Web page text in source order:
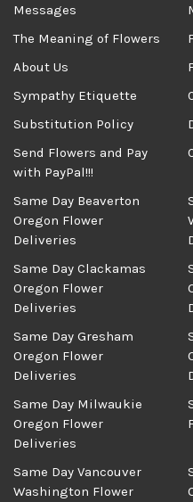
Messages
The Meaning of Flowers
About Us
Sympathy Etiquette
Substitution Policy
Send Flowers and Pay
with PayPal!!!
Same Day Beaverton
Oregon Flower
Deliveries
Same Day Clackamas
Oregon Flower
Deliveries
Same Day Gresham
Oregon Flower
Deliveries
Same Day Milwaukie
Oregon Flower
Deliveries
Same Day Vancouver
Washington Flower